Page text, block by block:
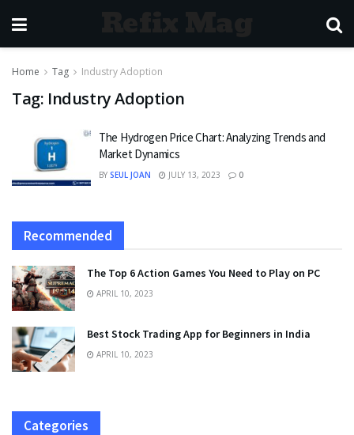
Home Tag Industry Adoption
Tag: Industry Adoption
The Hydrogen Price Chart: Analyzing Trends and
Market Dynamics
BY SEUL JOAN JULY 13, 2023 0
Recommended
The Top 6 Action Games You Need to Play on PC
APRIL 10, 2023
Best Stock Trading App for Beginners in India
APRIL 10, 2023
Categories